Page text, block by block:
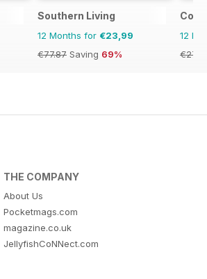
Southern Living
12 Months for €23,99
€77.87 Saving 69%
12
THE COMPANY
About Us
Pocketmags.com
magazine.co.uk
JellyfishCoNNect.com